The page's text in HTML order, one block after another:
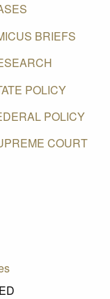
BRIEFS
POLICY
POLICY
COURT